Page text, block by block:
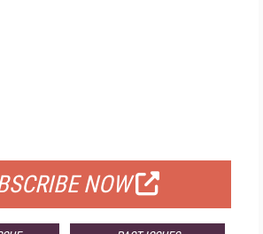
NOW